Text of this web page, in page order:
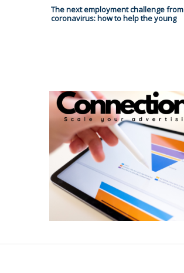
The next employment challenge from
coronavirus: how to help the young